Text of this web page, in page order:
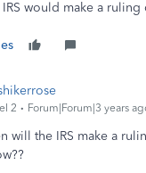
IRS would make a
2 Forum|Forum|3 years
will the IRS make a